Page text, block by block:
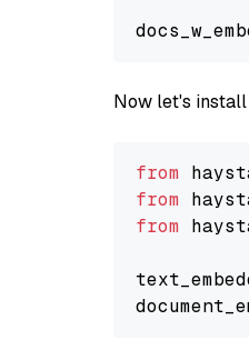
Now let's
from
from
from